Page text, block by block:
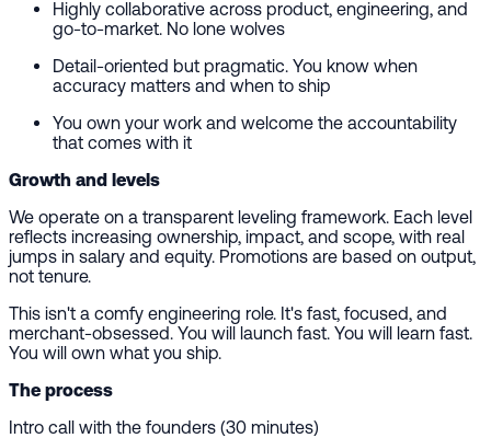
Highly collaborative across product, engineering, and
go-to-market. No lone wolves
Detail-oriented but pragmatic. You know when
accuracy matters and when to ship
You own your work and welcome the accountability
that comes with it
Growth and levels
We operate on a transparent leveling framework. Each level
reflects increasing ownership, impact, and scope, with real
jumps in salary and equity. Promotions are based on output,
not tenure.
This isn't a comfy engineering role. It's fast, focused, and
merchant-obsessed. You will launch fast. You will learn fast.
You will own what you ship.
The process
Intro call with the founders (30 minutes)